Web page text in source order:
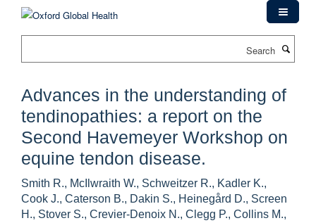
Advances in the understanding of
tendinopathies: a report on the
Second Havemeyer Workshop on
equine tendon disease.
Smith R., McIlwraith W., Schweitzer R., Kadler K.,
Cook J., Caterson B., Dakin S., Heinegård D., Screen
H., Stover S., Crevier-Denoix N., Clegg P., Collins M.,